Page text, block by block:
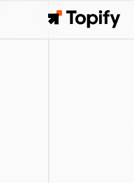
Topify